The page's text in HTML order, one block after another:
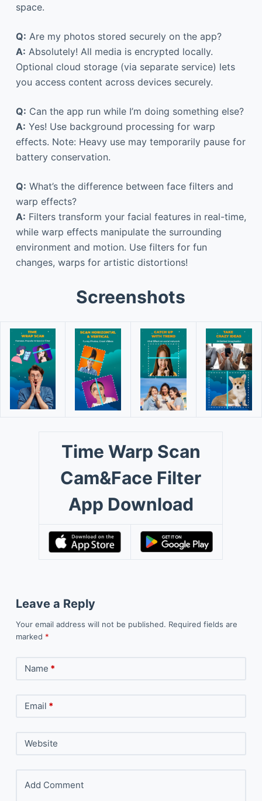
space.
Q: Are my photos stored securely on the app?
A: Absolutely! All media is encrypted locally.
Optional cloud storage (via separate service) lets
you access content across devices securely.
Q: Can the app run while I’m doing something else?
A: Yes! Use background processing for warp
effects. Note: Heavy use may temporarily pause for
battery conservation.
Q: What’s the difference between face filters and
warp effects?
A: Filters transform your facial features in real-time,
while warp effects manipulate the surrounding
environment and motion. Use filters for fun
changes, warps for artistic distortions!
Screenshots
Time Warp Scan
Cam&Face Filter
App Download
Leave a Reply
Your email address will not be published. Required fields are
marked *
Name *
Email *
Website
Add Comment